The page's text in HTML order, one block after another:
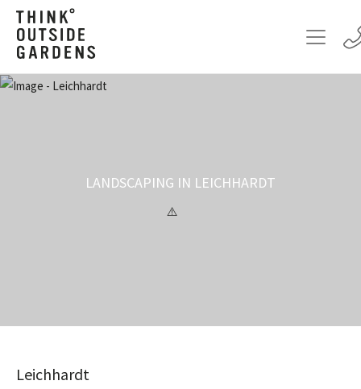
LANDSCAPING IN LEICHHARDT
Leichhardt